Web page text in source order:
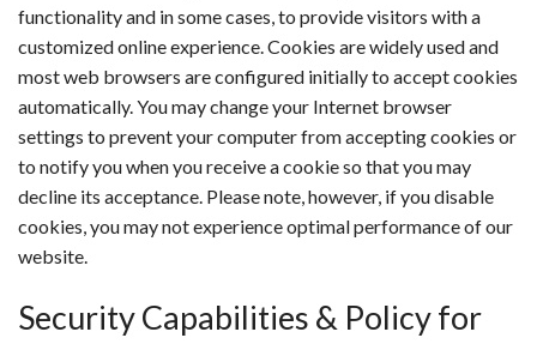
functionality and in some cases, to provide visitors with a
customized online experience. Cookies are widely used and
most web browsers are configured initially to accept cookies
automatically. You may change your Internet browser
settings to prevent your computer from accepting cookies or
to notify you when you receive a cookie so that you may
decline its acceptance. Please note, however, if you disable
cookies, you may not experience optimal performance of our
website.
Security Capabilities & Policy for